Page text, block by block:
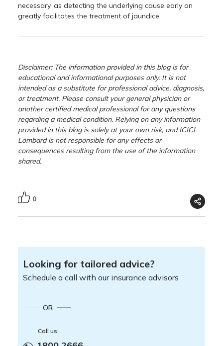
necessary, as detecting the underlying cause early on
greatly facilitates the treatment of jaundice.
Disclaimer: The information provided in this blog is for
educational and informational purposes only. It is not
intended as a substitute for professional advice, diagnosis,
or treatment. Please consult your general physician or
another certified medical professional for any questions
regarding a medical condition. Relying on any information
provided in this blog is solely at your own risk, and ICICI
Lombard is not responsible for any effects or
consequences resulting from the use of the information
shared.
0
Looking for tailored advice?
Schedule a call with our insurance advisors
OR
Call us: